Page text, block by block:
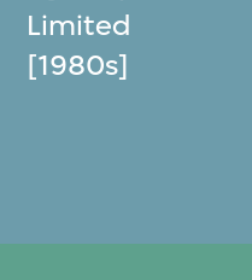
Limited
[1980s]